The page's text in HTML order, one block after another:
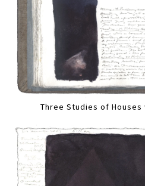
Three Studies of